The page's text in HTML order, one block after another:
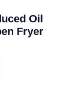
Oil
Fryer